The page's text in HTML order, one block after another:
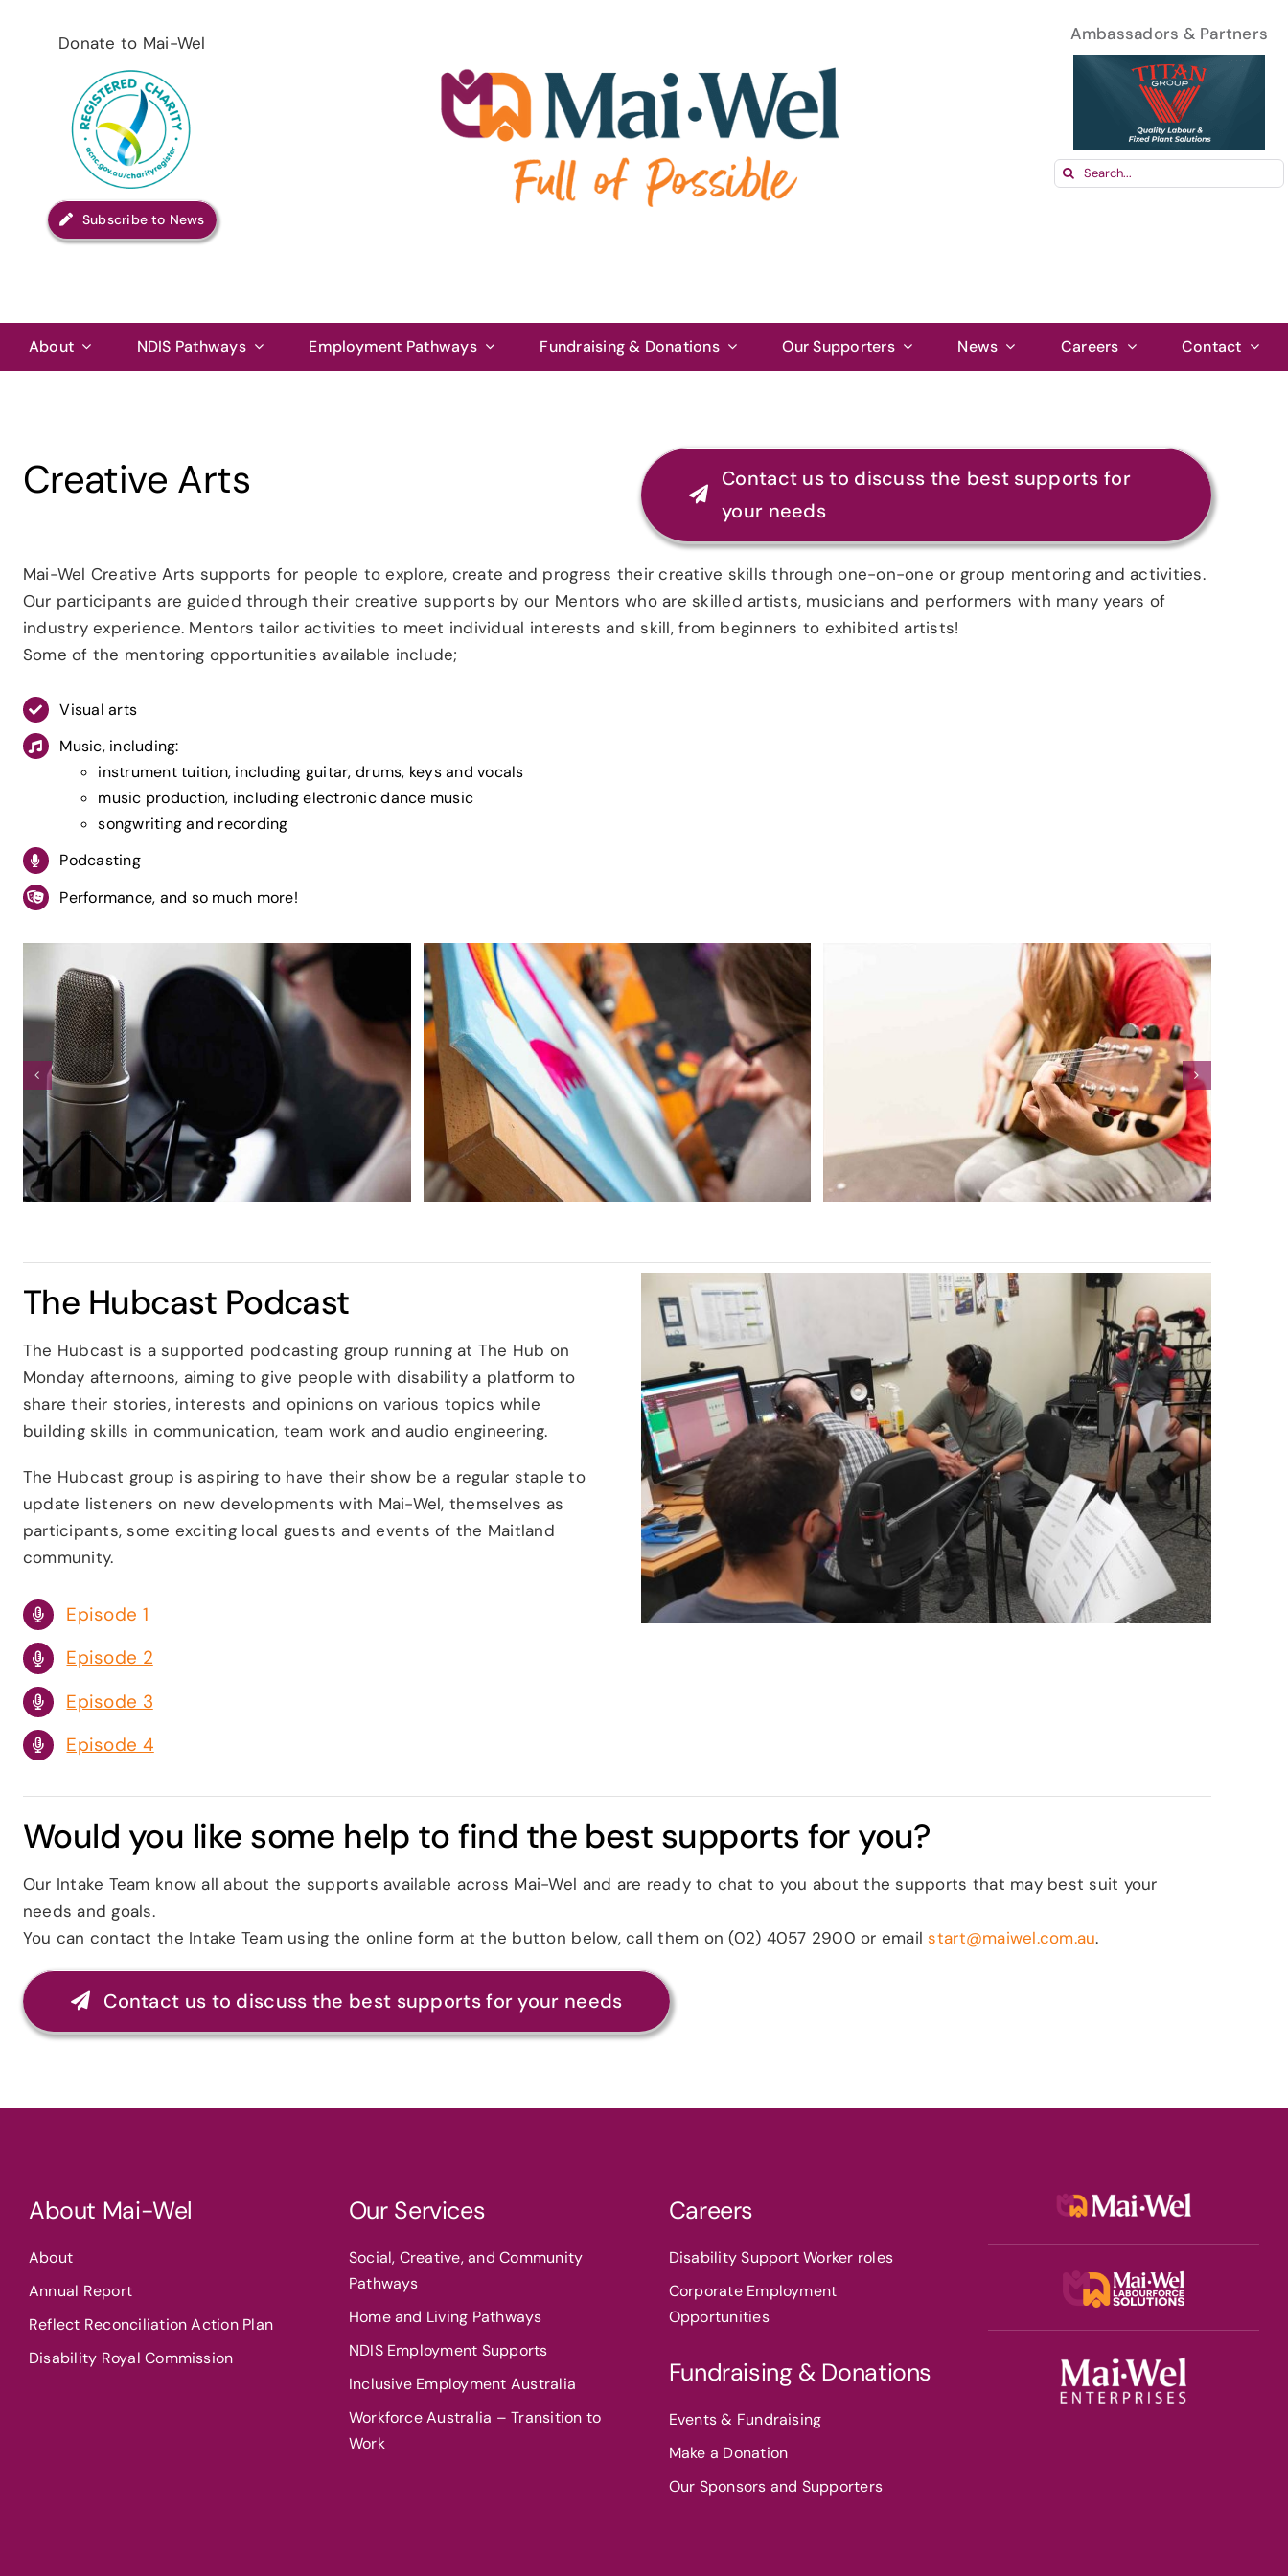
Donate to Mai-Wel
Subscribe to News
Ambassadors & Partners
Search
About NDIS Pathways Employment Pathways Fundraising & Donations Our Supporters News Careers Contact
Creative Arts
Contact us to discuss the best supports for
your needs
Mai-Wel Creative Arts supports for people to explore, create and progress their creative skills through one-on-one or group mentoring and activities.
Our participants are guided through their creative supports by our Mentors who are skilled artists, musicians and performers with many years of
industry experience. Mentors tailor activities to meet individual interests and skill, from beginners to exhibited artists!
Some of the mentoring opportunities available include;
Visual arts
Music, including:
instrument tuition, including guitar, drums, keys and vocals
music production, including electronic dance music
songwriting and recording
Podcasting
Performance, and so much more!
The Hubcast Podcast
The Hubcast is a supported podcasting group running at The Hub on
Monday afternoons, aiming to give people with disability a platform to
share their stories, interests and opinions on various topics while
building skills in communication, team work and audio engineering.
The Hubcast group is aspiring to have their show be a regular staple to
update listeners on new developments with Mai-Wel, themselves as
participants, some exciting local guests and events of the Maitland
community.
Episode 1
Episode 2
Episode 3
Episode 4
Would you like some help to find the best supports for you?
Our Intake Team know all about the supports available across Mai-Wel and are ready to chat to you about the supports that may best suit your
needs and goals.
You can contact the Intake Team using the online form at the button below, call them on (02) 4057 2900 or emailstart@maiwel.com.au.
Contact us to discuss the best supports for your needs
About Mai-Wel
About
Annual Report
Reflect Reconciliation Action Plan
Disability Royal Commission
Our Services
Social, Creative, and Community
Pathways
Home and Living Pathways
NDIS Employment Supports
Inclusive Employment Australia
Workforce Australia – Transition to
Work
Careers
Disability Support Worker roles
Corporate Employment
Opportunities
Fundraising & Donations
Events & Fundraising
Make a Donation
Our Sponsors and Supporters